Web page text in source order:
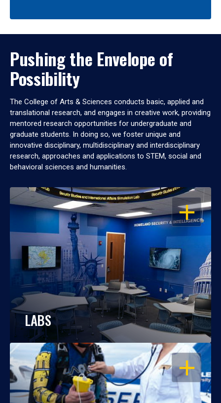
Pushing the Envelope of
Possibility
The College of Arts & Sciences conducts basic, applied and
translational research, and engages in creative work, providing
mentored research opportunities for undergraduate and
graduate students. In doing so, we foster unique and
innovative disciplinary, multidisciplinary and interdisciplinary
research, approaches and applications to STEM, social and
behavioral sciences and humanities.
OPEN
LABS
OPEN